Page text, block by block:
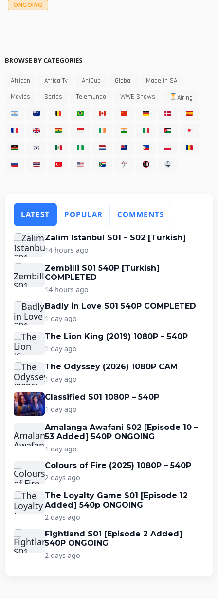
ONGOING
BROWSE BY CATEGORIES
African Africa Tv AniDub Global
Made In SA
Movies
Series Telemundo WWE Shows Airing
LATEST POPULAR COMMENTS
Zalim Istanbul S01 – S02 [Turkish]
14 hours ago
Zembilli S01 540P [Turkish]
COMPLETED
14 hours ago
Badly in Love S01 540P COMPLETED
1 day ago
The Lion King (2019) 1080P – 540P
1 day ago
The Odyssey (2026) 1080P CAM
1 day ago
Classified S01 1080P – 540P
1 day ago
Amalanga Awafani S02 [Episode 10 –
53 Added] 540P ONGOING
1 day ago
Colours of Fire (2025) 1080P – 540P
2 days ago
The Loyalty Game S01 [Episode 12
Added] 540p ONGOING
2 days ago
Fightland S01 [Episode 2 Added]
540P ONGOING
2 days ago